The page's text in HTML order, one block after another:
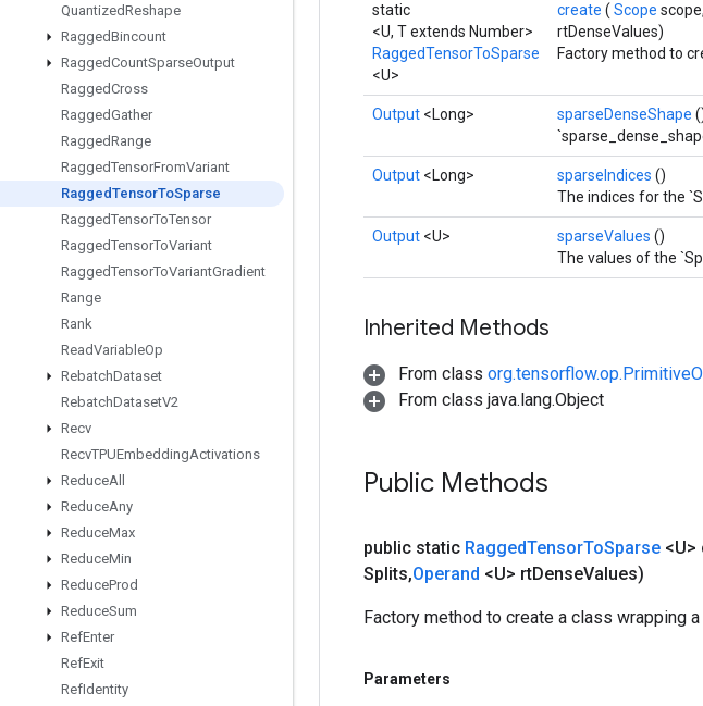
QuantizedReshape
RaggedBincount
RaggedCountSparseOutput
RaggedCross
RaggedGather
RaggedRange
RaggedTensorFromVariant
RaggedTensorToSparse
RaggedTensorToTensor
RaggedTensorToVariant
RaggedTensorToVariantGradient
Range
Rank
ReadVariableOp
RebatchDataset
RebatchDatasetV2
Recv
RecvTPUEmbeddingActivations
ReduceAll
ReduceAny
ReduceMax
ReduceMin
ReduceProd
ReduceSum
RefEnter
RefExit
RefIdentity
static
<U, T extends Number>
RaggedTensorToSparse
<U>
create ( Scope
rtDenseValues)
Factory method to
Output <Long> sparseDenseShape
Output <Long> sparseIndices ()
The indices for the
Output <U> sparseValues ()
The values of the
Inherited Methods
From class
From class java.lang.Object
Public Methods
public static RaggedTensorToSparse <U>
Splits,Operand <U> rtDenseValues)
Factory method to create a class wrapping
Parameters